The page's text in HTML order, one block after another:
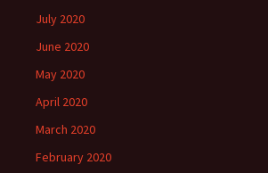
July 2020
June 2020
May 2020
April 2020
March 2020
February 2020